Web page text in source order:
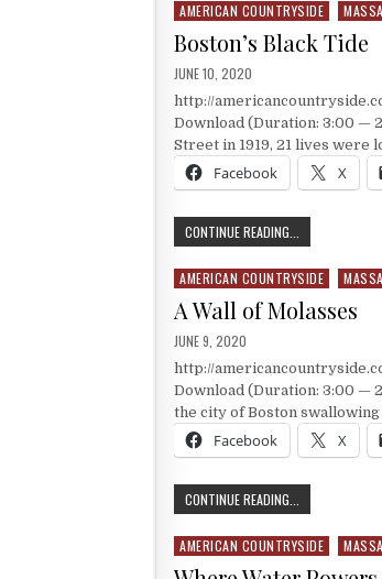
Posted in
AMERICAN COUNTRYSIDE
Boston’s Black Tide
PUBLISHED DATE:
JUNE 10, 2020
http://
Download (Duration: 3:00 —
Street in 1919, 21 lives were
Facebook X
CONTINUE READING...
Posted in
AMERICAN COUNTRYSIDE
A Wall of Molasses
PUBLISHED DATE:
JUNE 9, 2020
http://
Download (Duration: 3:00 —
the city of Boston
Facebook X
CONTINUE READING...
Posted in
AMERICAN COUNTRYSIDE